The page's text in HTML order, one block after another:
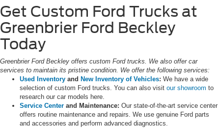
Get Custom Ford Trucks at
Greenbrier Ford Beckley
Today
Greenbrier Ford Beckley offers custom Ford trucks. We also offer car
services to maintain its pristine condition. We offer the following services:
Used Inventory and New Inventory of Vehicles: We have a wide
selection of custom Ford trucks. You can also visit our showroom to
research our car models here.
Service Center and Maintenance: Our state-of-the-art service center
offers routine maintenance and repairs. We use genuine Ford parts
and accessories and perform advanced diagnostics.